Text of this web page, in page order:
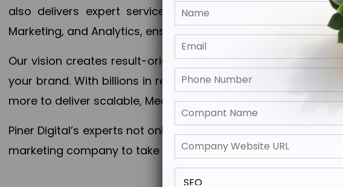
also delivers expert services in Content Marketing, Web
Marketing, and Analytics, ensuring measurable growth,
Our vision creates result-oriented digital marketing
your brand. With billions in revenue generated across 28+
more to deliver scalable, Measurable outcomes and
Piner Digital’s experts not only elevate your business to the
marketing company to take your business to the next Horizon.